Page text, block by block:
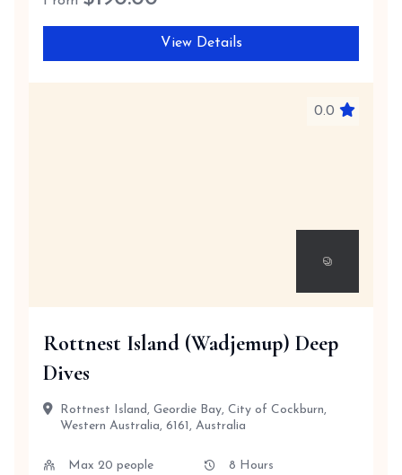
View Details
0.0
Rottnest Island (Wadjemup) Deep
Dives
Rottnest Island, Geordie Bay, City of Cockburn,
Western Australia, 6161, Australia
Max 20 people 8 Hours